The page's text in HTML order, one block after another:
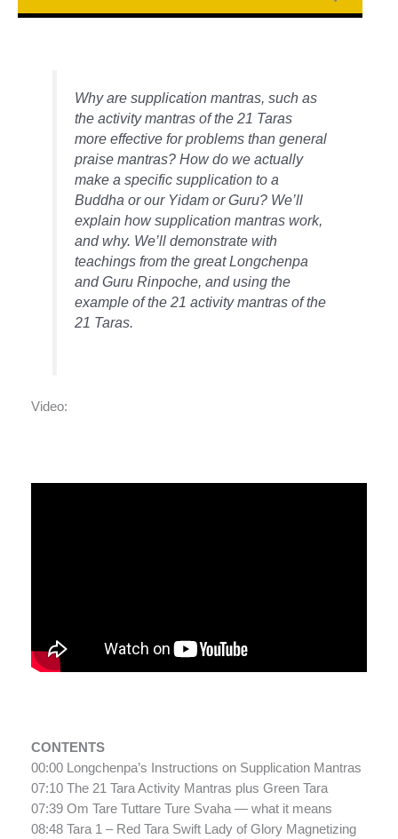
Why are supplication mantras, such as
the activity mantras of the 21 Taras
more effective for problems than general
praise mantras? How do we actually
make a specific supplication to a
Buddha or our Yidam or Guru? We’ll
explain how supplication mantras work,
and why. We’ll demonstrate with
teachings from the great Longchenpa
and Guru Rinpoche, and using the
example of the 21 activity mantras of the
21 Taras.
Video:
CONTENTS
00:00 Longchenpa’s Instructions on Supplication Mantras
07:10 The 21 Tara Activity Mantras plus Green Tara
07:39 Om Tare Tuttare Ture Svaha — what it means
08:48 Tara 1 – Red Tara Swift Lady of Glory Magnetizing